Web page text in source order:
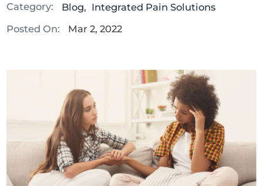
Category: Blog, Integrated Pain Solutions
Posted On:
Mar 2, 2022